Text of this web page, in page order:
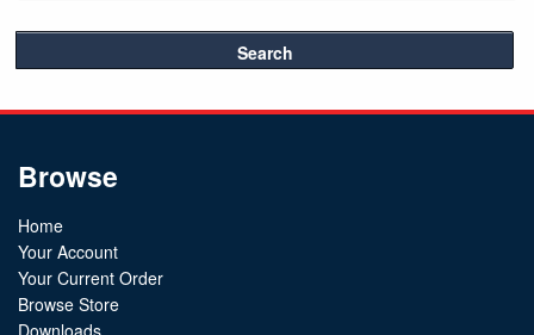
Search
Browse
Home
Your Account
Your Current Order
Browse Store
Downloads